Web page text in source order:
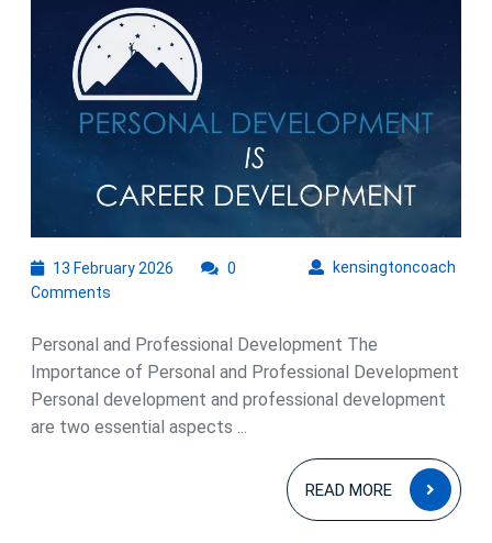
Power
of
Personal
and
Professional
Development
13 February 2026 kensingtoncoach
0
Comments
Personal and Professional Development The
Importance of Personal and Professional Development
Personal development and professional development
are two essential aspects ...
READ MORE
READ
MORE